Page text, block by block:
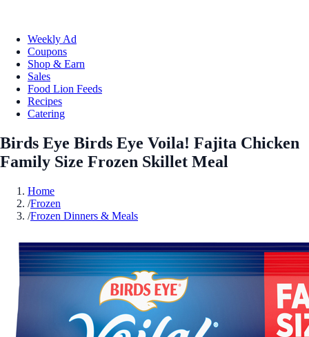
Weekly Ad
Coupons
Shop & Earn
Sales
Food Lion Feeds
Recipes
Catering
Birds Eye Birds Eye Voila! Fajita Chicken
Family Size Frozen Skillet Meal
Home
/Frozen
/Frozen Dinners & Meals